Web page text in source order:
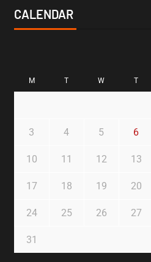
CALENDAR
M T W T
3 4 5 6
10 11 12 13
17 18 19 20
24 25 26 27
31